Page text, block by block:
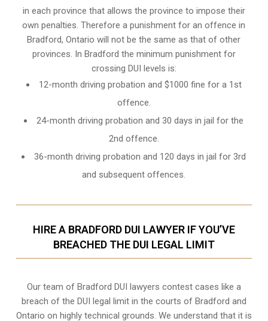
in each province that allows the province to impose their
own penalties. Therefore a punishment for an offence in
Bradford, Ontario will not be the same as that of other
provinces. In Bradford the minimum punishment for
crossing DUI levels is:
12-month driving probation and $1000 fine for a 1st
offence.
24-month driving probation and 30 days in jail for the
2nd offence.
36-month driving probation and 120 days in jail for 3rd
and subsequent offences.
HIRE A BRADFORD DUI LAWYER IF YOU’VE
BREACHED THE DUI LEGAL LIMIT
Our team of Bradford DUI lawyers contest cases like a
breach of the DUI legal limit in the courts of Bradford and
Ontario on highly technical grounds. We understand that it is